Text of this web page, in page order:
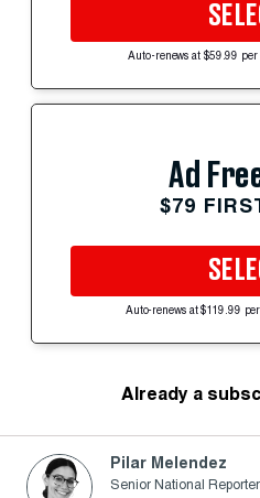
Auto-renews at $59.99
Ad
$79
Auto-renews at $119.99
Already a
Pilar Melendez
Senior National Reporter